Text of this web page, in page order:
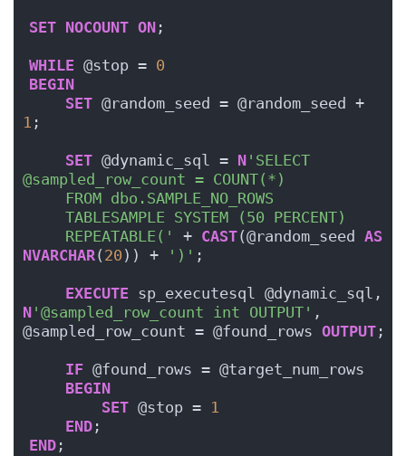
SET NOCOUNT ON ;
WHILE @stop = 0
BEGIN
SET
1 ;
SET @dynamic_sql = N 'SELECT
@sampled_row_count = COUNT(*)
    FROM dbo.SAMPLE_NO_ROWS
    TABLESAMPLE SYSTEM (50 PERCENT)
    REPEATABLE('
+ CAST(@random_seed AS
NVARCHAR( 20 )) + ')' ;
EXECUTE
N '@sampled_row_count int OUTPUT' ,
@sampled_row_count = @found_rows OUTPUT ;
IF @found_rows = @target_num_rows
BEGIN
SET @stop = 1
END ;
END ;